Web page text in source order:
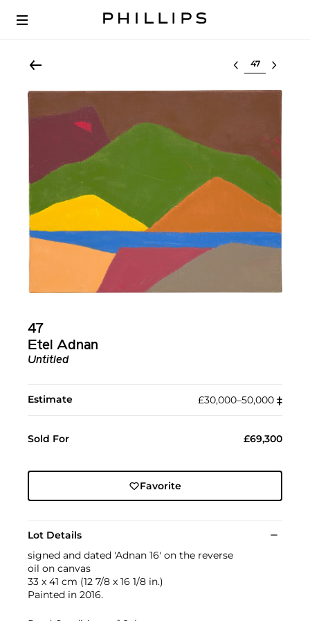
Select lot
47
Etel Adnan
Untitled
Estimate £30,000–50,000 ‡︎
Sold For £69,300
Favorite
Lot Details
signed and dated 'Adnan 16' on the reverse
oil on canvas
33 x 41 cm (12 7/8 x 16 1/8 in.)
Painted in 2016.